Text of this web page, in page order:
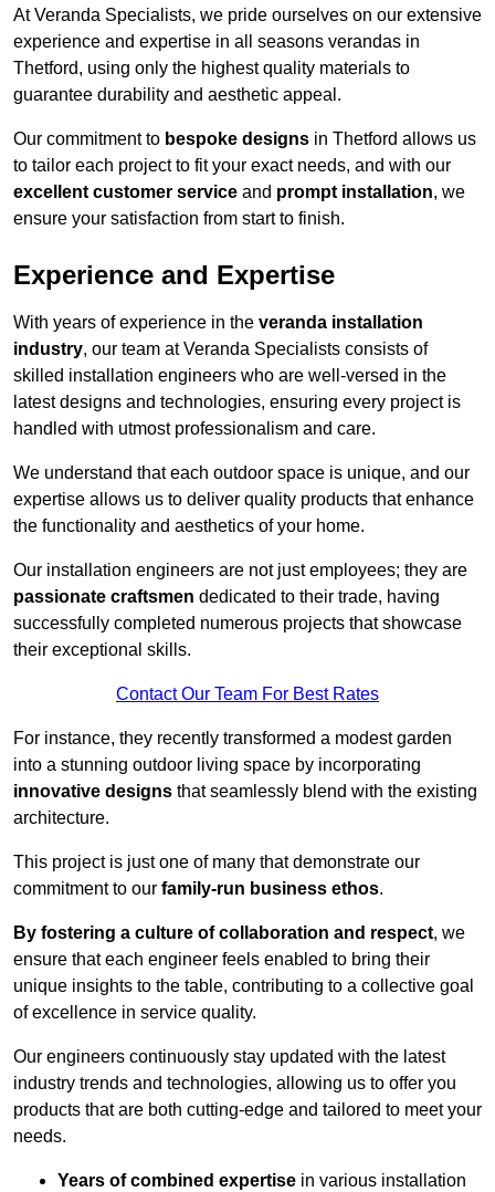
At Veranda Specialists, we pride ourselves on our extensive
experience and expertise in all seasons verandas in
Thetford, using only the highest quality materials to
guarantee durability and aesthetic appeal.
Our commitment to bespoke designs in Thetford allows us
to tailor each project to fit your exact needs, and with our
excellent customer service and prompt installation, we
ensure your satisfaction from start to finish.
Experience and Expertise
With years of experience in the veranda installation
industry, our team at Veranda Specialists consists of
skilled installation engineers who are well-versed in the
latest designs and technologies, ensuring every project is
handled with utmost professionalism and care.
We understand that each outdoor space is unique, and our
expertise allows us to deliver quality products that enhance
the functionality and aesthetics of your home.
Our installation engineers are not just employees; they are
passionate craftsmen dedicated to their trade, having
successfully completed numerous projects that showcase
their exceptional skills.
Contact Our Team For Best Rates
For instance, they recently transformed a modest garden
into a stunning outdoor living space by incorporating
innovative designs that seamlessly blend with the existing
architecture.
This project is just one of many that demonstrate our
commitment to our family-run business ethos.
By fostering a culture of collaboration and respect, we
ensure that each engineer feels enabled to bring their
unique insights to the table, contributing to a collective goal
of excellence in service quality.
Our engineers continuously stay updated with the latest
industry trends and technologies, allowing us to offer you
products that are both cutting-edge and tailored to meet your
needs.
Years of combined expertise in various installation